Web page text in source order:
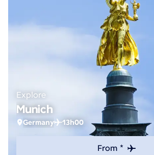
Explore
Munich
Germany 13h00
From *